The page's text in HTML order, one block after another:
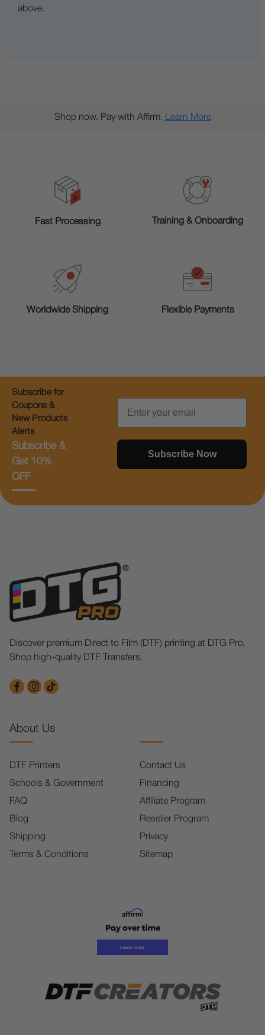
above.
Shop now. Pay with Affirm. Learn More
Fast Processing Training & Onboarding
Worldwide Shipping Flexible Payments
Subscribe for
Coupons &
New Products
Alerts
Subscribe &
Get 10%
OFF
Email
Subscribe Now
Discover premium Direct to Film (DTF) printing at DTG Pro.
Shop high-quality DTF Transfers.
About Us
DTF Printers
Schools & Government
FAQ
Blog
Shipping
Terms & Conditions
Contact Us
Financing
Affiliate Program
Reseller Program
Privacy
Sitemap